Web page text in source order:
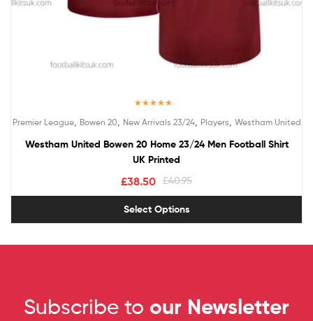
out of 5
Premier League, Bowen 20 New Arrivals 23/24, Players Westham United
Westham United Bowen 20 Home 23/24 Men Football Shirt
UK Printed
£40.95
£38.50
Select Options
Subscribe to our Newsletter